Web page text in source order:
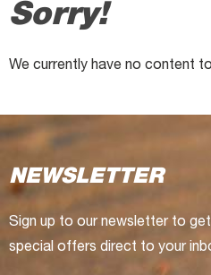
Sorry!
We currently have no content
NEWSLETTER
Sign up to our newsletter to
special offers direct to your